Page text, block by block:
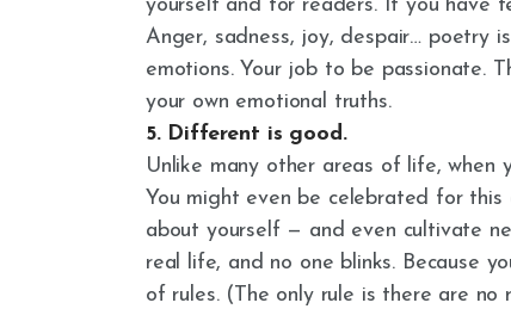
yourself and for readers. If you have
Anger, sadness, joy, despair… poetry
emotions. Your job to be passionate.
your own emotional truths.
5. Different is good.
Unlike many other areas of life,
You might even be celebrated for this
about yourself — and even cultivate
real life, and no one blinks. Because
of rules. (The only rule is there are no